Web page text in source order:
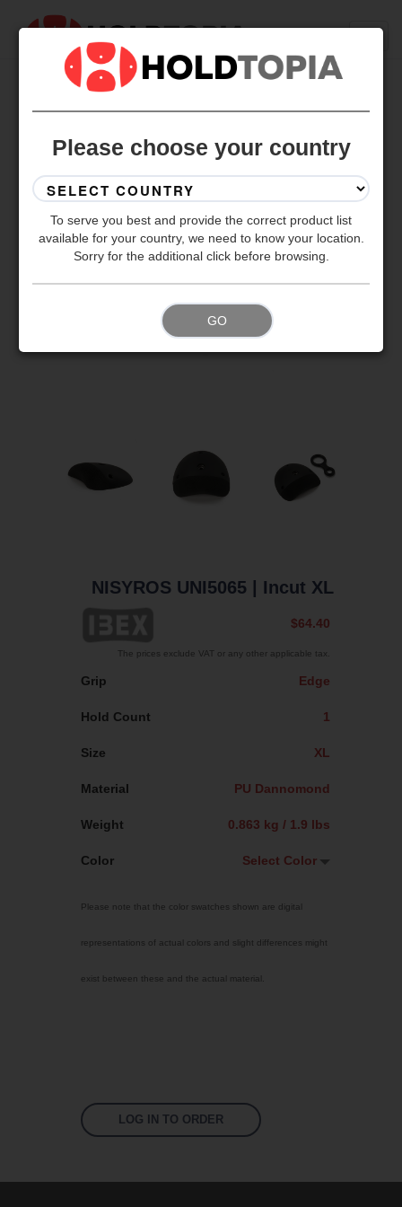
NISYROS UNI5065 | Incut XL
$64.40
The prices exclude VAT or any other applicable tax.
Grip Edge
Hold Count 1
Size XL
Material PU Dannomond
Weight 0.863 kg / 1.9 lbs
Color Select Color
Bright Yellow
Fluoro Green
Fluoro Pink
Please note that the color swatches shown are digital
representations of actual colors and slight differences might
exist between these and the actual material.
LOG IN TO ORDER
Please choose your country
To serve you best and provide the correct product list
available for your country, we need to know your location.
Sorry for the additional click before browsing.
GO